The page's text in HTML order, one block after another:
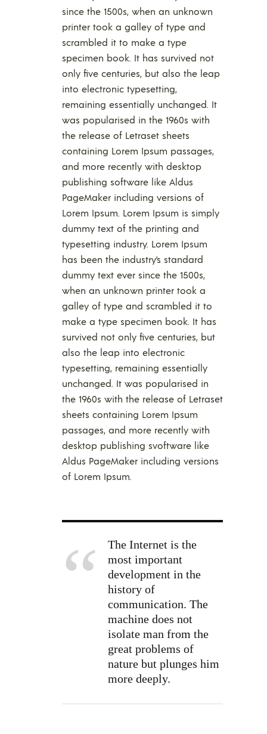
since the 1500s, when an unknown
printer took a galley of type and
scrambled it to make a type
specimen book. It has survived not
only five centuries, but also the leap
into electronic typesetting,
remaining essentially unchanged. It
was popularised in the 1960s with
the release of Letraset sheets
containing Lorem Ipsum passages,
and more recently with desktop
publishing software like Aldus
PageMaker including versions of
Lorem Ipsum. Lorem Ipsum is simply
dummy text of the printing and
typesetting industry. Lorem Ipsum
has been the industry’s standard
dummy text ever since the 1500s,
when an unknown printer took a
galley of type and scrambled it to
make a type specimen book. It has
survived not only five centuries, but
also the leap into electronic
typesetting, remaining essentially
unchanged. It was popularised in
the 1960s with the release of Letraset
sheets containing Lorem Ipsum
passages, and more recently with
desktop publishing svoftware like
Aldus PageMaker including versions
of Lorem Ipsum.
The Internet is the
most important
development in the
history of
communication. The
machine does not
isolate man from the
great problems of
nature but plunges him
more deeply.